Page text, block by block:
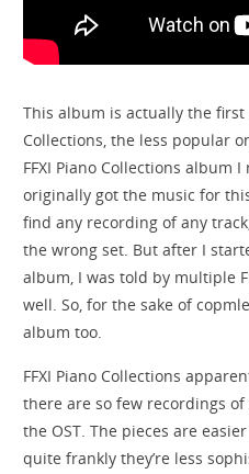
This album is actually the first
Collections, the less popular
FFXI Piano Collections album
originally got the music for
find any recording of any
the wrong set. But after I
album, I was told by multiple
well. So, for the sake of
album too.
FFXI Piano Collections
there are so few recordings
the OST. The pieces are
quite frankly they’re less